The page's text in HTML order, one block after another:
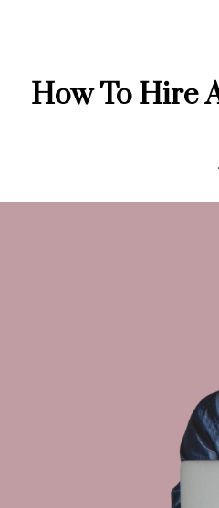
How To Hire